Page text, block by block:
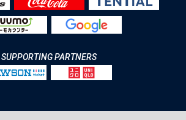
SUPPORTING PARTNERS